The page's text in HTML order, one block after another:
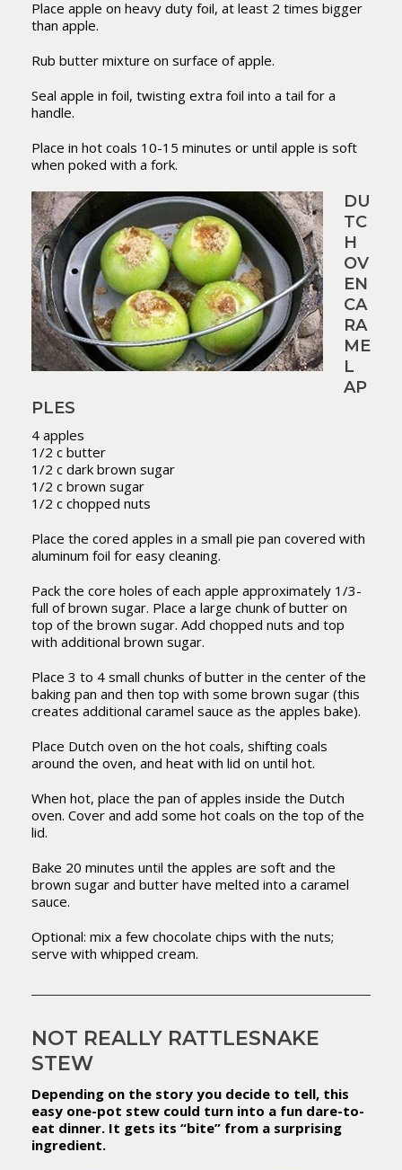
Place apple on heavy duty foil, at least 2 times bigger
than apple.
Rub butter mixture on surface of apple.
Seal apple in foil, twisting extra foil into a tail for a
handle.
Place in hot coals 10-15 minutes or until apple is soft
when poked with a fork.
DU
TC
H
OV
EN
CA
RA
ME
L
AP
PLES
4 apples
1/2 c butter
1/2 c dark brown sugar
1/2 c brown sugar
1/2 c chopped nuts
Place the cored apples in a small pie pan covered with
aluminum foil for easy cleaning.
Pack the core holes of each apple approximately 1/3-
full of brown sugar. Place a large chunk of butter on
top of the brown sugar. Add chopped nuts and top
with additional brown sugar.
Place 3 to 4 small chunks of butter in the center of the
baking pan and then top with some brown sugar (this
creates additional caramel sauce as the apples bake).
Place Dutch oven on the hot coals, shifting coals
around the oven, and heat with lid on until hot.
When hot, place the pan of apples inside the Dutch
oven. Cover and add some hot coals on the top of the
lid.
Bake 20 minutes until the apples are soft and the
brown sugar and butter have melted into a caramel
sauce.
Optional: mix a few chocolate chips with the nuts;
serve with whipped cream.
NOT REALLY RATTLESNAKE
STEW
Depending on the story you decide to tell, this
easy one-pot stew could turn into a fun dare-to-
eat dinner. It gets its “bite” from a surprising
ingredient.